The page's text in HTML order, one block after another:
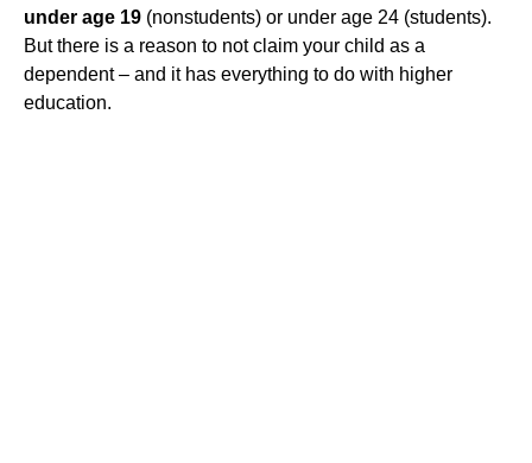
under age 19 (nonstudents) or under age 24 (students).
But there is a reason to not claim your child as a
dependent – and it has everything to do with higher
education.